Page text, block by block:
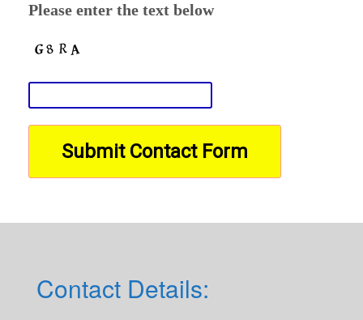
Please enter the text below
Contact Details: